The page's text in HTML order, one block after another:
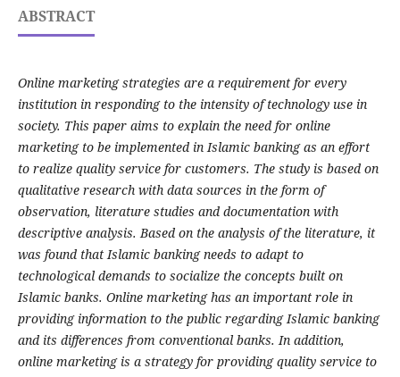
ABSTRACT
Online marketing strategies are a requirement for every
institution in responding to the intensity of technology use in
society. This paper aims to explain the need for online
marketing to be implemented in Islamic banking as an effort
to realize quality service for customers. The study is based on
qualitative research with data sources in the form of
observation, literature studies and documentation with
descriptive analysis. Based on the analysis of the literature, it
was found that Islamic banking needs to adapt to
technological demands to socialize the concepts built on
Islamic banks. Online marketing has an important role in
providing information to the public regarding Islamic banking
and its differences from conventional banks. In addition,
online marketing is a strategy for providing quality service to